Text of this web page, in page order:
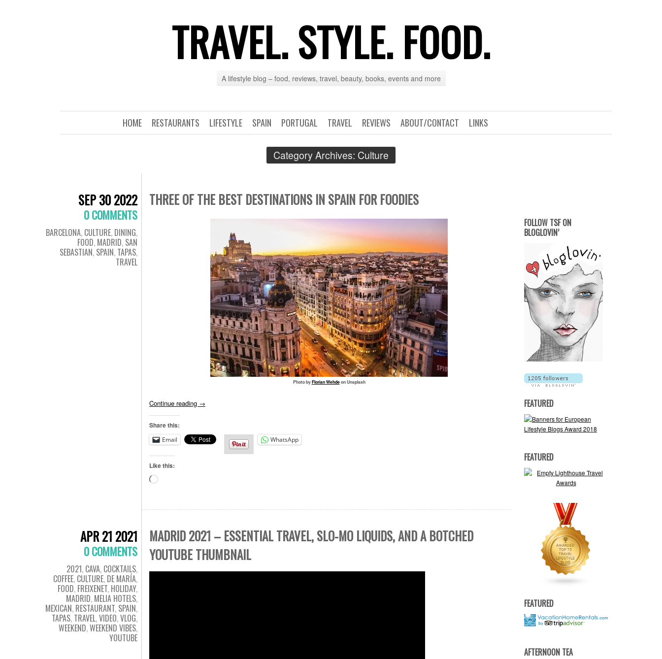
TRAVEL. STYLE. FOOD.
A lifestyle blog – food, reviews, travel, beauty, books, events and more
LINKS
ABOUT/CONTACT
REVIEWS
TRAVEL
PORTUGAL
SPAIN
LIFESTYLE
RESTAURANTS
HOME
Category Archives: Culture
SEP 30 2022
0 COMMENTS
BARCELONA, CULTURE, DINING,
FOOD, MADRID, SAN
SEBASTIAN, SPAIN, TAPAS,
TRAVEL
THREE OF THE BEST DESTINATIONS IN SPAIN FOR FOODIES
Photo byFlorian Wehdeon Unsplash
Continue reading →
Share this:
Email WhatsApp
Like this:
APR 21 2021
0 COMMENTS
2021, CAVA, COCKTAILS,
COFFEE, CULTURE, DE MARÍA,
FOOD, FREIXENET, HOLIDAY,
MADRID, MELIA HOTELS,
MEXICAN, RESTAURANT, SPAIN,
TAPAS, TRAVEL,VIDEO,VLOG,
WEEKEND,WEEKEND VIBES,
YOUTUBE
MADRID 2021 – ESSENTIAL TRAVEL, SLO-MO LIQUIDS, AND A BOTCHED
YOUTUBE THUMBNAIL
FOLLOW TSF ON
BLOGLOVIN’
FEATURED
FEATURED
FEATURED
AFTERNOON TEA